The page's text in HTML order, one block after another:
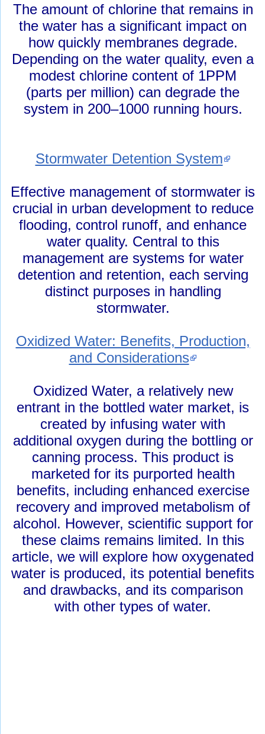
The amount of chlorine that remains in
the water has a significant impact on
how quickly membranes degrade.
Depending on the water quality, even a
modest chlorine content of 1PPM
(parts per million) can degrade the
system in 200–1000 running hours.
Stormwater Detention System
Effective management of stormwater is
crucial in urban development to reduce
flooding, control runoff, and enhance
water quality. Central to this
management are systems for water
detention and retention, each serving
distinct purposes in handling
stormwater.
Oxidized Water: Benefits, Production,
and Considerations
Oxidized Water, a relatively new
entrant in the bottled water market, is
created by infusing water with
additional oxygen during the bottling or
canning process. This product is
marketed for its purported health
benefits, including enhanced exercise
recovery and improved metabolism of
alcohol. However, scientific support for
these claims remains limited. In this
article, we will explore how oxygenated
water is produced, its potential benefits
and drawbacks, and its comparison
with other types of water.